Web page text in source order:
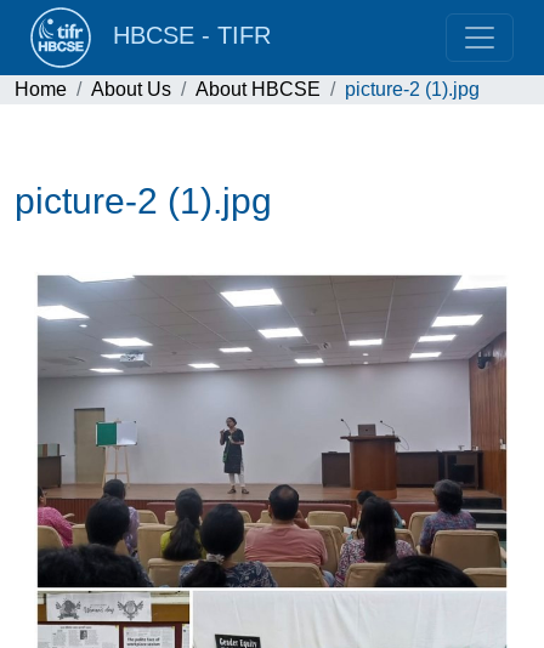
HBCSE - TIFR
Home About Us About HBCSE picture-2 (1).jpg
picture-2 (1).jpg